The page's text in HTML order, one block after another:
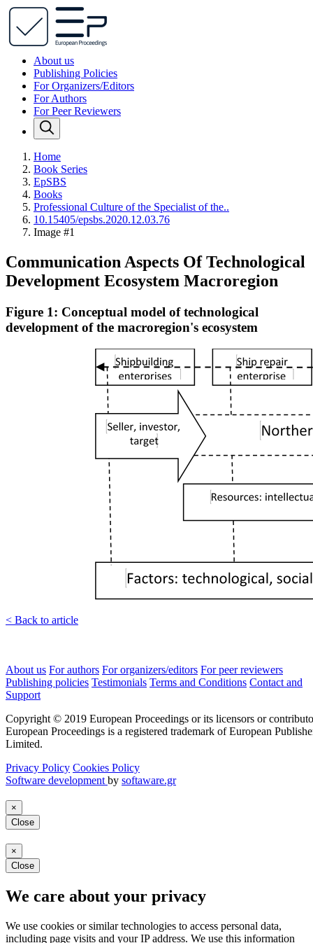
About us
Publishing Policies
For Organizers/Editors
For Authors
For Peer Reviewers
Home
Book Series
EpSBS
Books
Professional Culture of the Specialist of the..
10.15405/epsbs.2020.12.03.76
Image #1
Communication Aspects Of Technological
Development Ecosystem Macroregion
Figure 1: Conceptual model of technological
development of the macroregion's ecosystem
< Back to article
About us For authors For organizers/editors For peer reviewers
Publishing policies Testimonials Terms and Conditions Contact and
Support
Copyright © 2019 European Proceedings or its licensors or
European Proceedings is a registered trademark of European
Limited.
Privacy Policy Cookies Policy
Software development by softaware.gr
×
Close
×
Close
We care about your privacy
We use cookies or similar technologies to access personal data,
including page visits and your IP address. We use this information